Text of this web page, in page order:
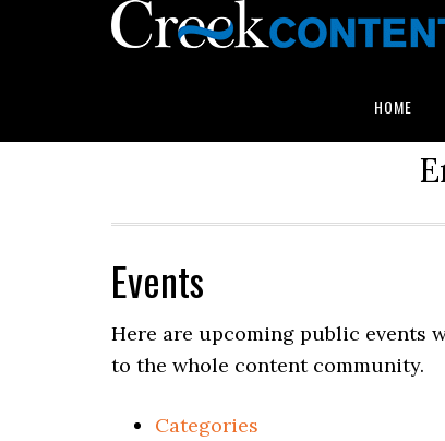
HOME
Events
Here are upcoming public events
to the whole content community.
Categories